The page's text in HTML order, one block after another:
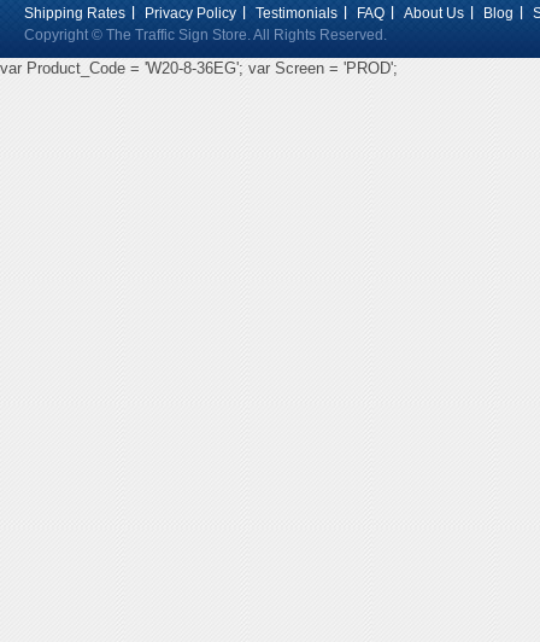
Shipping Rates Privacy Policy Testimonials FAQ About Us Blog
Copyright © The Traffic Sign Store. All Rights Reserved.
var Product_Code = 'W20-8-36EG'; var Screen = 'PROD';